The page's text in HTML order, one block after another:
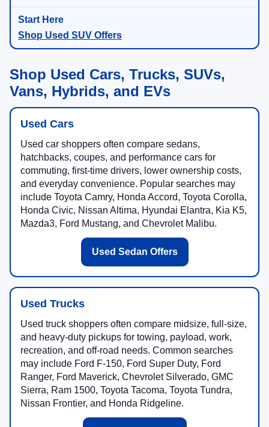
Shop Used SUV Offers
Shop Used Cars, Trucks, SUVs,
Vans, Hybrids, and EVs
Used Cars
Used car shoppers often compare sedans,
hatchbacks, coupes, and performance cars for
commuting, first-time drivers, lower ownership costs,
and everyday convenience. Popular searches may
include Toyota Camry, Honda Accord, Toyota Corolla,
Honda Civic, Nissan Altima, Hyundai Elantra, Kia K5,
Mazda3, Ford Mustang, and Chevrolet Malibu.
Used Sedan Offers
Used Trucks
Used truck shoppers often compare midsize, full-size,
and heavy-duty pickups for towing, payload, work,
recreation, and off-road needs. Common searches
may include Ford F-150, Ford Super Duty, Ford
Ranger, Ford Maverick, Chevrolet Silverado, GMC
Sierra, Ram 1500, Toyota Tacoma, Toyota Tundra,
Nissan Frontier, and Honda Ridgeline.